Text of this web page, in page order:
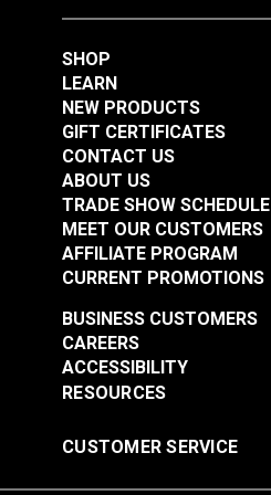
SHOP
LEARN
NEW PRODUCTS
GIFT CERTIFICATES
CONTACT US
ABOUT US
TRADE SHOW SCHEDULE
MEET OUR CUSTOMERS
AFFILIATE PROGRAM
CURRENT PROMOTIONS
RESOURCES
BUSINESS CUSTOMERS
CAREERS
ACCESSIBILITY
CUSTOMER SERVICE